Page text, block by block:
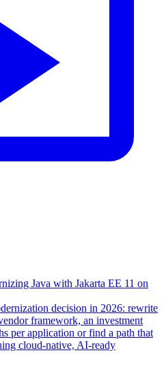
Java with Jakarta EE 11 on
decision in 2026: rewrite
framework, an investment
per application or find a path that
cloud-native, AI-ready